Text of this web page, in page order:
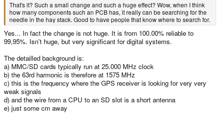
That's it? Such a small change and such a huge effect? Wow, when I think
how many components such an PCB has, it really can be searching for the
needle in the hay stack. Good to have people that know where to search for.
Yes... In fact the change is not huge. It is from 100.00% reliable to
99,95%. Isn't huge, but very significant for digital systems.
The detailled background is:
a) MMC/SD cards typically run at 25.000 MHz clock
b) the 63rd harmonic is therefore at 1575 MHz
c) this is the frequency where the GPS receiver is looking for very very
weak signals
d) and the wire from a CPU to an SD slot is a short antenna
e) just some cm away